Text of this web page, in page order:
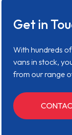
Get in
With hundreds
vans in stock,
from our range